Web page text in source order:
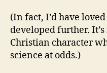
(In fact, I’d have
developed further.
Christian character
science at odds.)